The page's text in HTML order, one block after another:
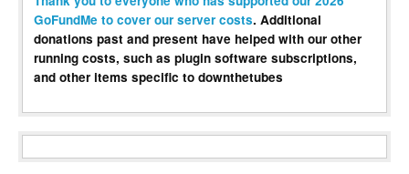
GoFundMe to cover our server costs. Additional
donations past and present have helped with our other
running costs, such as plugin software subscriptions,
and other items specific to downthetubes